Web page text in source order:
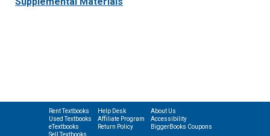
Rent Textbooks
Used Textbooks
eTextbooks
Sell Textbooks
Help Desk
Affiliate Program
Return Policy
About Us
Accessibility
BiggerBooks Coupons